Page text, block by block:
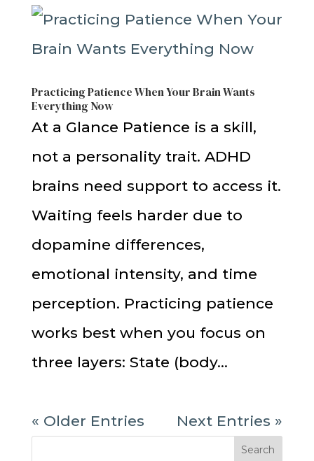
Practicing Patience When Your Brain Wants
Everything Now
At a Glance Patience is a skill,
not a personality trait. ADHD
brains need support to access it.
Waiting feels harder due to
dopamine differences,
emotional intensity, and time
perception. Practicing patience
works best when you focus on
three layers: State (body...
« Older Entries Next Entries »
Search